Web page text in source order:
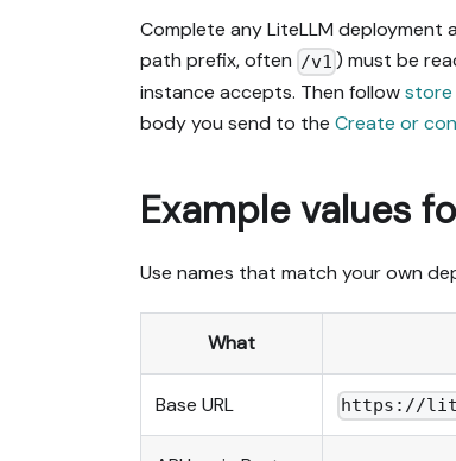
Complete any LiteLLM deployment
path prefix, often /v1 ) must be
instance accepts. Then followstore
body you send to the Create or
Example values
Use names that match your own
What
Base URL https://